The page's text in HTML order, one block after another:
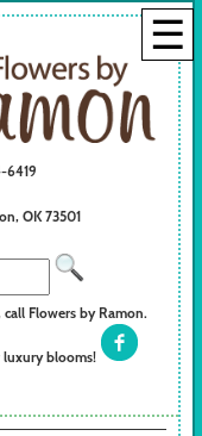
☰
6419
OK 73501
Flowers by Ramon.
luxury blooms!